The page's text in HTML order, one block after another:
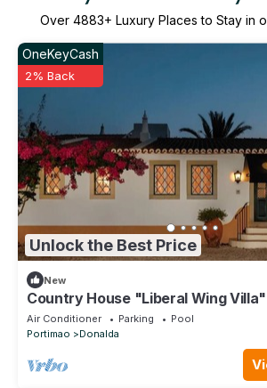
Over 4883+ Luxury Places to Stay in
Unlock the Best Price
OneKeyCash
2% Back
New
Country House "Liberal Wing
View, Shared Pool & Wi-Fi
Air Conditioner Parking
Pool
Portimao
Donalda